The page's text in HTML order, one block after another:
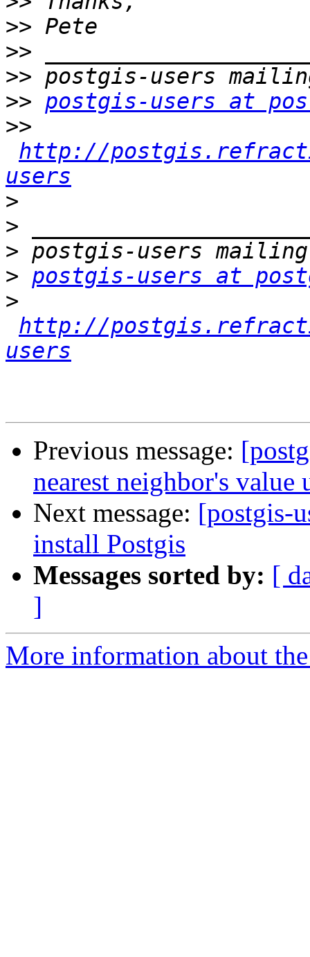
>>
>>
>>
>> postgis-users at
>>
http://
users
>
>
>
> postgis-users at
>
http://
users
Previous message:
nearest neighbor's value
Next message: [postgis-
install Postgis
Messages sorted by: [
]
More information about